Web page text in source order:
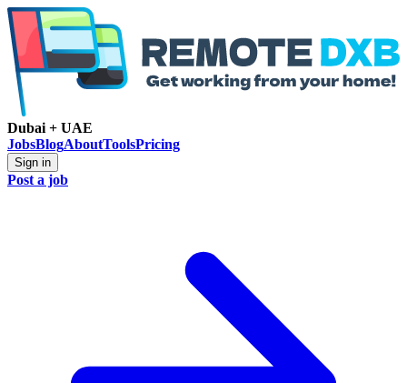
Dubai + UAE
JobsBlogAboutToolsPricing
Sign in
Post a job